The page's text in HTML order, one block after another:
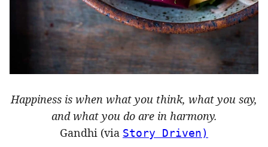
Happiness is when what you think, what you say,
and what you do are in harmony.
Gandhi (via Story Driven)